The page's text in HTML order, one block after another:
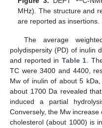
MHz). The structure and
are reported as insertions.
The average
polydispersity (PD) of inulin
and reported in Table 1 .
TC were 3400 and 4400,
Mw of inulin of about 5
about 1700 Da revealed
induced a partial
Conversely, the Mw
cholesterol (about 1000) is